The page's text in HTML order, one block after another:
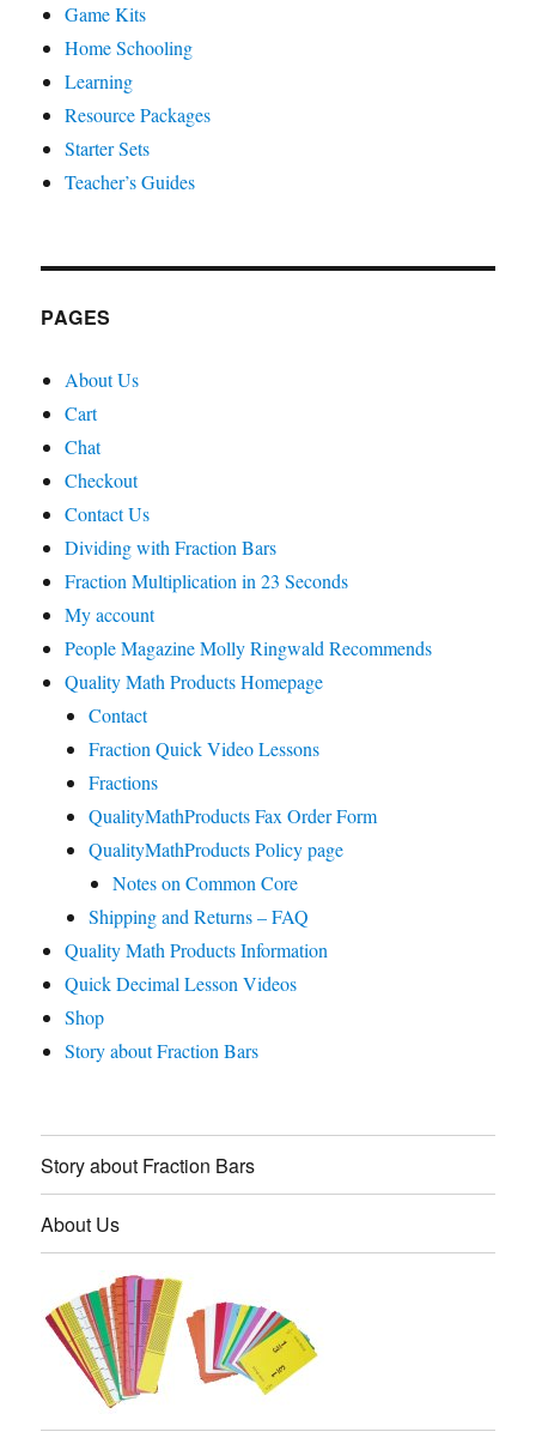
Game Kits
Home Schooling
Learning
Resource Packages
Starter Sets
Teacher’s Guides
PAGES
About Us
Cart
Chat
Checkout
Contact Us
Dividing with Fraction Bars
Fraction Multiplication in 23 Seconds
My account
People Magazine Molly Ringwald Recommends
Quality Math Products Homepage
Contact
Fraction Quick Video Lessons
Fractions
QualityMathProducts Fax Order Form
QualityMathProducts Policy page
Notes on Common Core
Shipping and Returns – FAQ
Quality Math Products Information
Quick Decimal Lesson Videos
Shop
Story about Fraction Bars
Story about Fraction Bars
About Us